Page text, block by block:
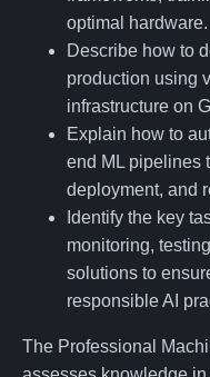
optimal hardware.
Describe how to
production using
infrastructure on
Explain how to
end ML pipelines
deployment, and
Identify the key
monitoring,
solutions to
responsible AI
The Professional